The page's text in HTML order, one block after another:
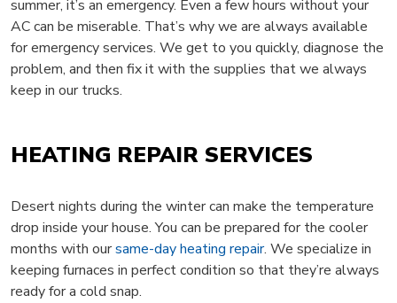
summer, it’s an emergency. Even a few hours without your
AC can be miserable. That’s why we are always available
for emergency services. We get to you quickly, diagnose the
problem, and then fix it with the supplies that we always
keep in our trucks.
HEATING REPAIR SERVICES
Desert nights during the winter can make the temperature
drop inside your house. You can be prepared for the cooler
months with oursame-day heating repair. We specialize in
keeping furnaces in perfect condition so that they’re always
ready for a cold snap.